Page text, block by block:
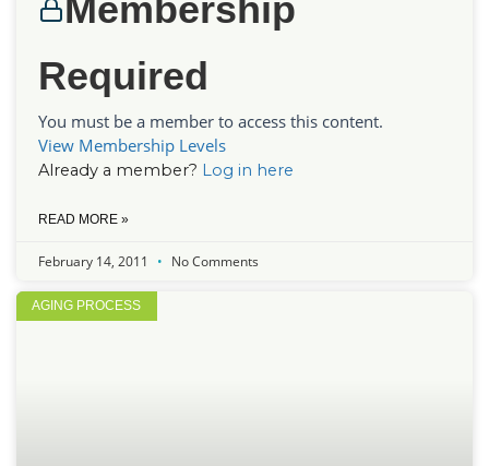
Membership
Required
You must be a member to access this content.
View Membership Levels
Already a member? Log in here
READ MORE »
February 14, 2011 No Comments
AGING PROCESS